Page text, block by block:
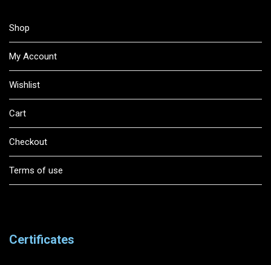
Shop
My Account
Wishlist
Cart
Checkout
Terms of use
Certificates